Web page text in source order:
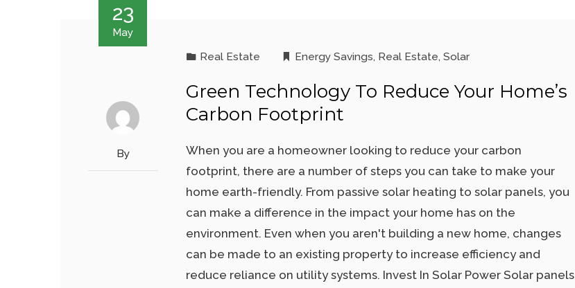
23
May
By
Real Estate Energy Savings, Real Estate, Solar
Green Technology To Reduce Your Home’s
Carbon Footprint
When you are a homeowner looking to reduce your carbon
footprint, there are a number of steps you can take to make your
home earth-friendly. From passive solar heating to solar panels, you
can make a difference in the impact your home has on the
environment. Even when you aren't building a new home, changes
can be made to an existing property to increase efficiency and
reduce reliance on utility systems. Invest In Solar Power Solar panels